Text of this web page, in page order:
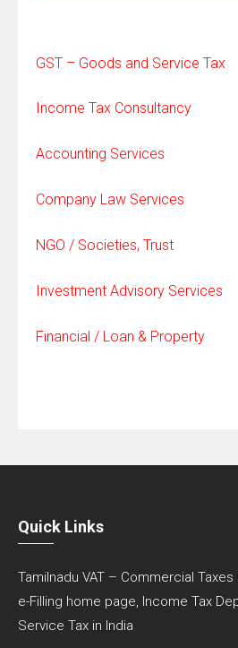
GST – Goods and Service Tax
Income Tax Consultancy
Accounting Services
Company Law Services
NGO / Societies, Trust
Investment Advisory Services
Financial / Loan & Property
Quick Links
Tamilnadu VAT – Commercial
e-Filling home page, Income Tax
Service Tax in India